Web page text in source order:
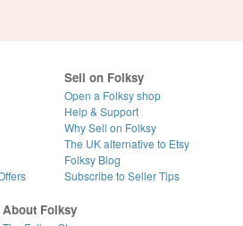
Sell on Folksy
Open a Folksy shop
Help & Support
Why Sell on Folksy
The UK alternative to Etsy
Folksy Blog
Subscribe to Seller Tips
About Folksy